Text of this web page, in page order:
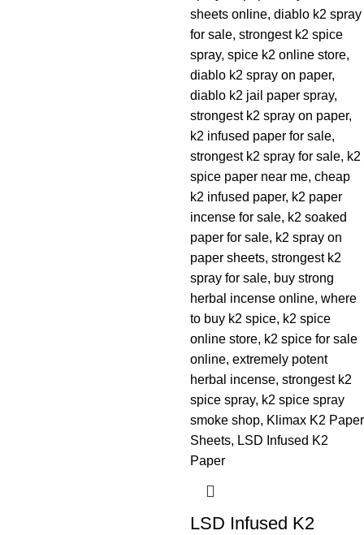
LSD Infused K2